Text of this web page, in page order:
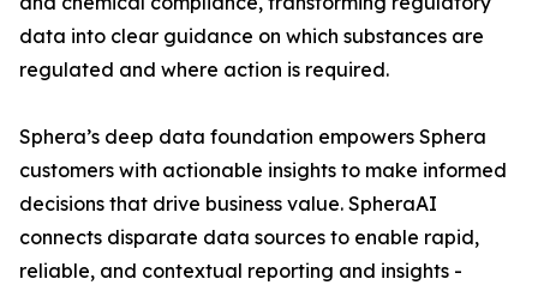
data into clear guidance on which substances are
regulated and where action is required.
Sphera’s deep data foundation empowers Sphera
customers with actionable insights to make informed
decisions that drive business value. SpheraAI
connects disparate data sources to enable rapid,
reliable, and contextual reporting and insights -